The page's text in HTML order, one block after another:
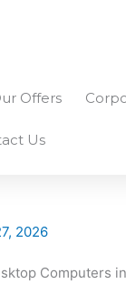
Offers
Us
2026